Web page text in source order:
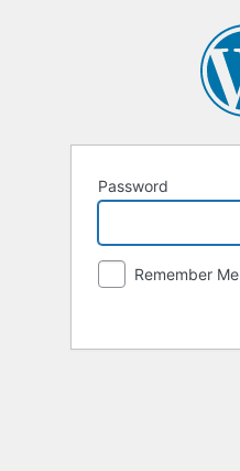
Password
Remember Me